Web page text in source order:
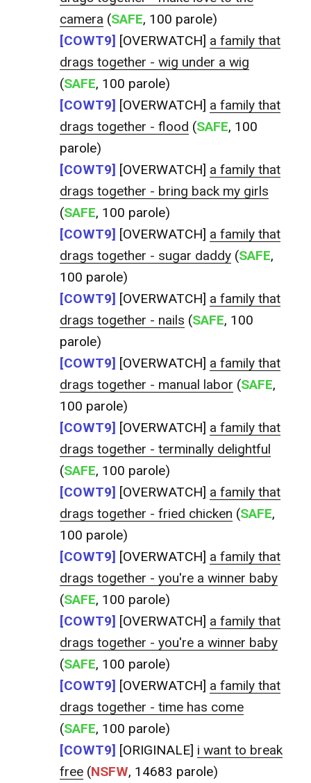
camera (SAFE, 100 parole)
[COWT9] [OVERWATCH] a family that
drags together - wig under a wig
(SAFE, 100 parole)
[COWT9] [OVERWATCH] a family that
drags together - flood (SAFE, 100
parole)
[COWT9] [OVERWATCH] a family that
drags together - bring back my girls
(SAFE, 100 parole)
[COWT9] [OVERWATCH] a family that
drags together - sugar daddy (SAFE,
100 parole)
[COWT9] [OVERWATCH] a family that
drags together - nails (SAFE, 100
parole)
[COWT9] [OVERWATCH] a family that
drags together - manual labor (SAFE,
100 parole)
[COWT9] [OVERWATCH] a family that
drags together - terminally delightful
(SAFE, 100 parole)
[COWT9] [OVERWATCH] a family that
drags together - fried chicken (SAFE,
100 parole)
[COWT9] [OVERWATCH] a family that
drags together - you're a winner baby
(SAFE, 100 parole)
[COWT9] [OVERWATCH] a family that
drags together - you're a winner baby
(SAFE, 100 parole)
[COWT9] [OVERWATCH] a family that
drags together - time has come
(SAFE, 100 parole)
[COWT9] [ORIGINALE] i want to break
free (NSFW, 14683 parole)